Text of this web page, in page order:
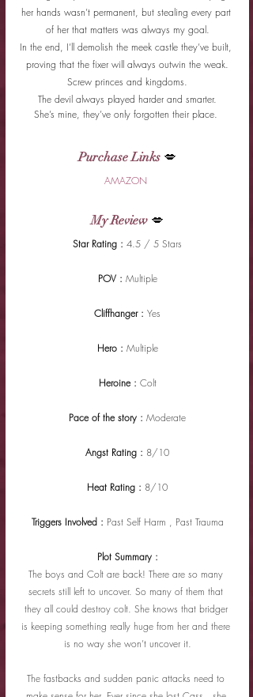
her hands wasn’t permanent, but stealing every part
of her that matters was always my goal.
In the end, I’ll demolish the meek castle they’ve built,
proving that the fixer will always outwin the weak.
Screw princes and kingdoms.
The devil always played harder and smarter.
She’s mine, they’ve only forgotten their place.
Purchase Links 💋
AMAZON
My Review 💋
Star Rating : 4.5 / 5 Stars
POV : Multiple
Cliffhanger : Yes
Hero : Multiple
Heroine : Colt
Pace of the story : Moderate
Angst Rating : 8/10
Heat Rating : 8/10
Triggers Involved : Past Self Harm , Past Trauma
Plot Summary :
The boys and Colt are back! There are so many
secrets still left to uncover. So many of them that
they all could destroy colt. She knows that bridger
is keeping something really huge from her and there
is no way she won’t uncover it.
The fastbacks and sudden panic attacks need to